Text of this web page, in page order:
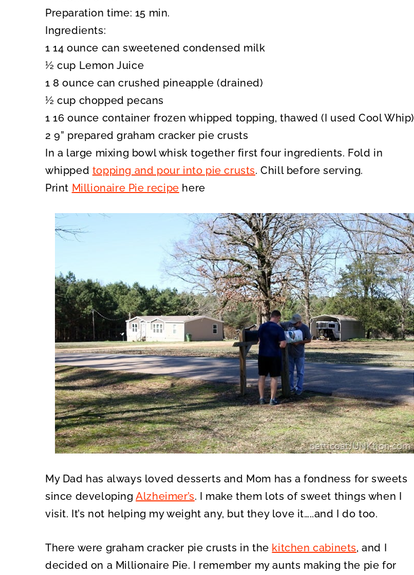
Preparation time: 15 min.
Ingredients:
1 14 ounce can sweetened condensed milk
½ cup Lemon Juice
1 8 ounce can crushed pineapple (drained)
½ cup chopped pecans
1 16 ounce container frozen whipped topping, thawed (I used Cool Whip)
2 9” prepared graham cracker pie crusts
In a large mixing bowl whisk together first four ingredients. Fold in
whipped topping and pour into pie crusts. Chill before serving.
Print Millionaire Pie recipe here
My Dad has always loved desserts and Mom has a fondness for sweets
since developingAlzheimer’s. I make them lots of sweet things when I
visit. It’s not helping my weight any, but they love it…..and I do too.
There were graham cracker pie crusts in the kitchen cabinets, and I
decided on a Millionaire Pie. I remember my aunts making the pie for